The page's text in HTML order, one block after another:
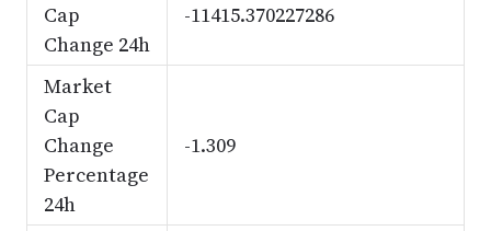
Cap
Change 24h
-11415.370227286
Market
Cap
Change
Percentage
24h
-1.309